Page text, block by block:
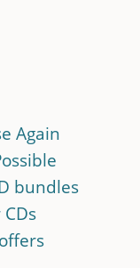
Again
bundles
CDs